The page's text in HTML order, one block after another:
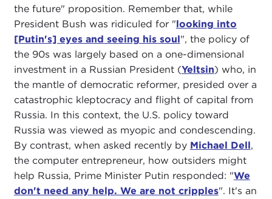
the future" proposition. Remember that, while
President Bush was ridiculed for "looking into
[Putin's] eyes and seeing his soul", the policy of
the 90s was largely based on a one-dimensional
investment in a Russian President (Yeltsin) who, in
the mantle of democratic reformer, presided over a
catastrophic kleptocracy and flight of capital from
Russia. In this context, the U.S. policy toward
Russia was viewed as myopic and condescending.
By contrast, when asked recently by Michael Dell,
the computer entrepreneur, how outsiders might
help Russia, Prime Minister Putin responded: "We
don't need any help. We are not cripples". It's an